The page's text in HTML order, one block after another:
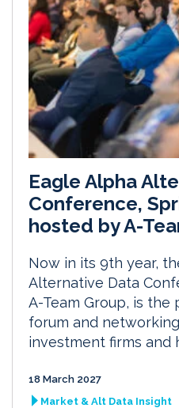
Eagle Alpha
Conference,
hosted by A-
Now in its 9th year,
Alternative Data
A-Team Group, is
forum and
investment firms and
18 March 2027
Market & Alt Data Insight